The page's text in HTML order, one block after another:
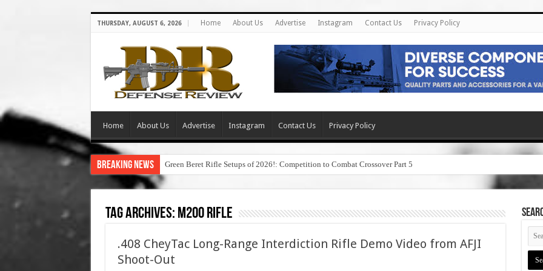
THURSDAY, AUGUST 6, 2026 Home About Us Advertise Instagram Contact Us Privacy Policy
Home About Us Advertise Instagram Contact Us Privacy Policy
Breaking News Green Beret Rifle Setups of 2026!: Competition to Combat Crossover Part 5
Tag Archives: m200 rifle
.408 CheyTac Long-Range Interdiction Rifle Demo Video from AFJI
Shoot-Out